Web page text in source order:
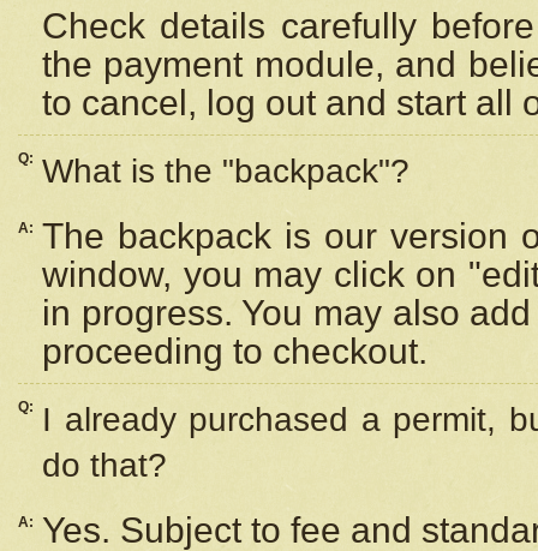
Check details carefully
the payment module, and
to cancel, log out and start all
Q: What is the "backpack"?
A: The backpack is our version
window, you may click on
in progress. You may also
proceeding to checkout.
Q:
I already purchased a permit,
do that?
A:
Yes. Subject to fee and